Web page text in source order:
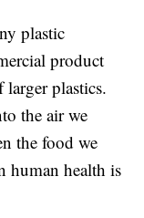
plastic
product
plastics.
the air we
the food we
health is